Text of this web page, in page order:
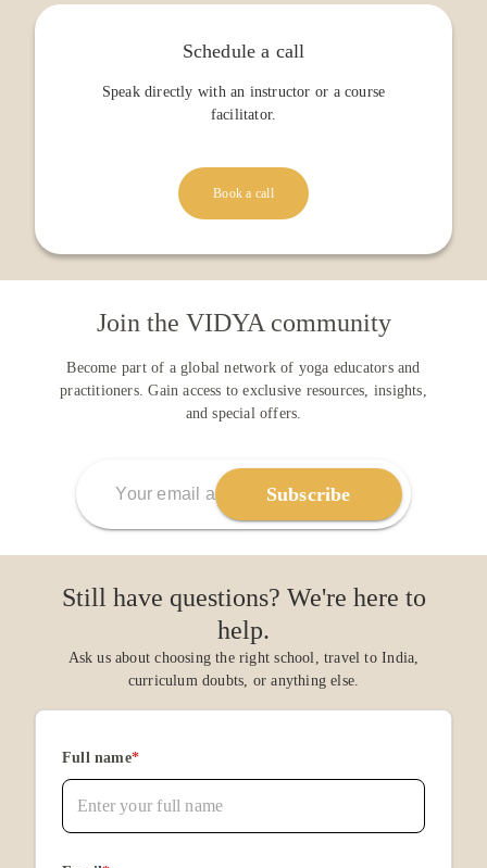
Schedule a call
Speak directly with an instructor or a course
facilitator.
Book a call
Join the VIDYA community
Become part of a global network of yoga educators and
practitioners. Gain access to exclusive resources, insights,
and special offers.
Subscribe
Still have questions? We're here to
help.
Ask us about choosing the right school, travel to India,
curriculum doubts, or anything else.
Full name*